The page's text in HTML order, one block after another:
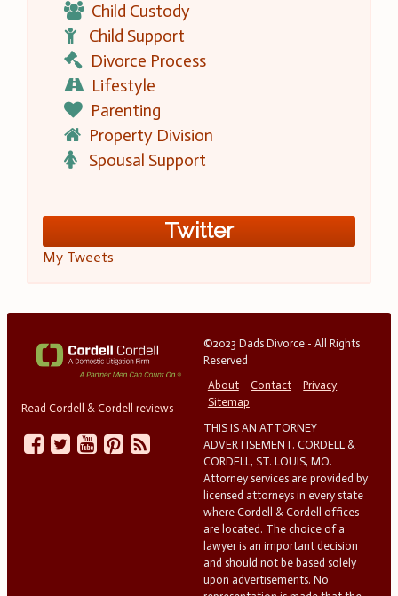
Child Custody
Child Support
Divorce Process
Lifestyle
Parenting
Property Division
Spousal Support
Twitter
My Tweets
Read Cordell & Cordell reviews
©2023 Dads Divorce - All Rights
Reserved
About
Contact
Privacy
Sitemap
THIS IS AN ATTORNEY
ADVERTISEMENT. CORDELL &
CORDELL, ST. LOUIS, MO.
Attorney services are provided by
licensed attorneys in every state
where Cordell & Cordell offices
are located. The choice of a
lawyer is an important decision
and should not be based solely
upon advertisements. No